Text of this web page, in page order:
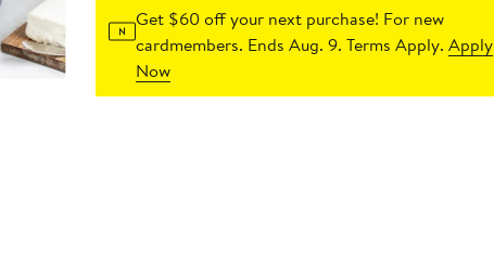
Get $60 off your next purchase! For new
cardmembers. Ends Aug. 9. Terms Apply.Apply
Now